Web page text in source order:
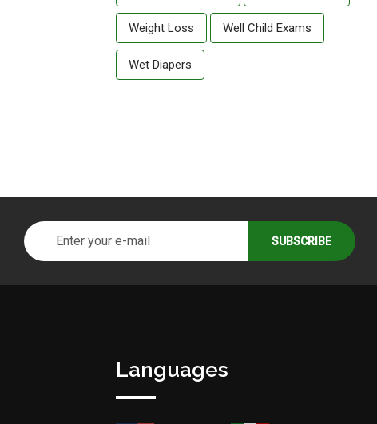
Weight Loss Well Child Exams
Wet Diapers
Languages